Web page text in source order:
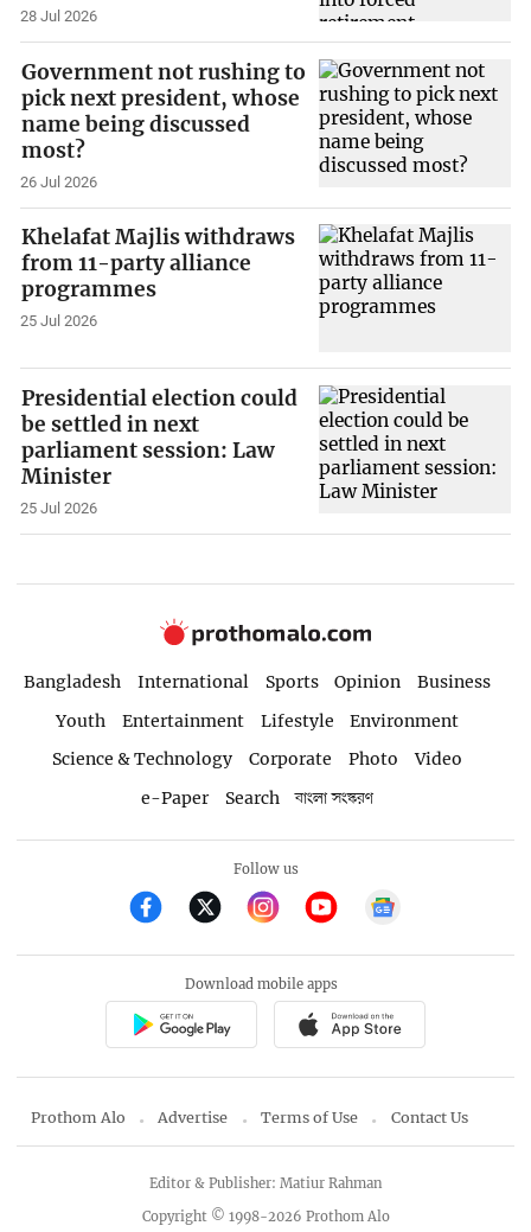
28 Jul 2026
Government not rushing to
pick next president, whose
name being discussed
most?
26 Jul 2026
Khelafat Majlis withdraws
from 11-party alliance
programmes
25 Jul 2026
Presidential election could
be settled in next
parliament session: Law
Minister
25 Jul 2026
Bangladesh International Sports Opinion
Business
Youth
Entertainment Lifestyle
Environment
Science & Technology
Corporate Photo
Video
e-Paper
Search বাংলা সংস্করণ
Follow us
Download mobile apps
Prothom Alo Advertise Terms of Use Contact Us
Copyright © 1998-2026 Prothom Alo
Editor & Publisher: Matiur Rahman